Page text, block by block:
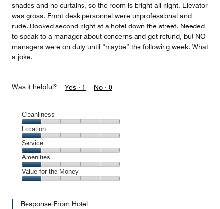
shades and no curtains, so the room is bright all night. Elevator
was gross. Front desk personnel were unprofessional and
rude. Booked second night at a hotel down the street. Needed
to speak to a manager about concerns and get refund, but NO
managers were on duty until “maybe” the following week. What
a joke.
Was it helpful? Yes · 1 No · 0
Cleanliness
Cleanliness,
1
out
of
5
Location
Location,
1
out
of
5
Service
Service,
1
out
Amenities
Amenities,
1
Value for the Money
the
Response From Hotel